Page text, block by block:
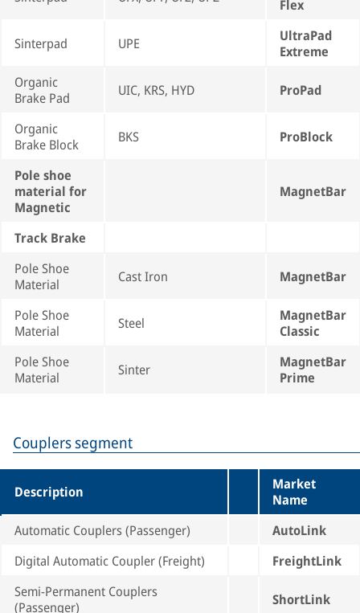
Flex
Sinterpad UPE
UltraPad
Extreme
Organic
Brake Pad
UIC, KRS, HYD ProPad
Organic
Brake Block
BKS ProBlock
Pole shoe
material for
Magnetic
MagnetBar
Track Brake
Pole Shoe
Material
Cast Iron MagnetBar
Pole Shoe
Material
Steel
MagnetBar
Classic
Pole Shoe
Material
Sinter
MagnetBar
Prime
Couplers segment
Description
Market
Name
Automatic Couplers (Passenger)
AutoLink
Digital Automatic Coupler (Freight)
FreightLink
Semi-Permanent Couplers
(Passenger)
ShortLink